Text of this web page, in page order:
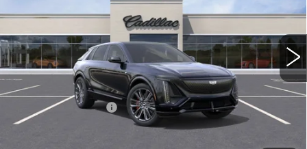
15 mi Ext. Int.
Less
MSRP:
$81,914
Documentation Fee
+$599